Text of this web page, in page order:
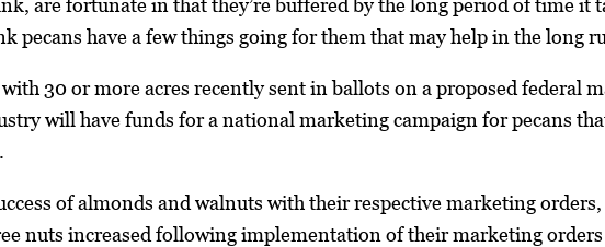
pecans have a few things going for them that may help in the long
30 or more acres recently sent in ballots on a proposed federal
will have funds for a national marketing campaign for pecans
of almonds and walnuts with their respective marketing
nuts increased following implementation of their marketing